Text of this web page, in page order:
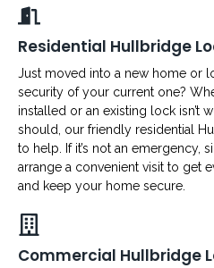
Residential Hullbridge
Just moved into a new home or
security of your current one?
installed or an existing lock isn’t
should, our friendly residential
to help. If it’s not an emergency,
arrange a convenient visit to get
and keep your home secure.
Commercial Hullbridge